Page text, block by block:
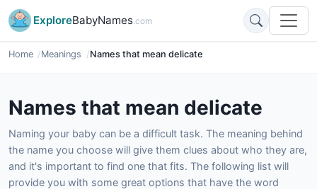
ExploreBabyNames.com
Home Meanings Names that mean delicate
Names that mean delicate
Naming your baby can be a difficult task. The meaning behind
the name you choose will give them clues about who they are,
and it's important to find one that fits. The following list will
provide you with some great options that have the word